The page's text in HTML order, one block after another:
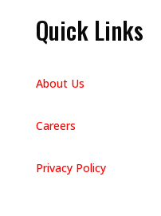
Quick Links
About Us
Careers
Privacy Policy